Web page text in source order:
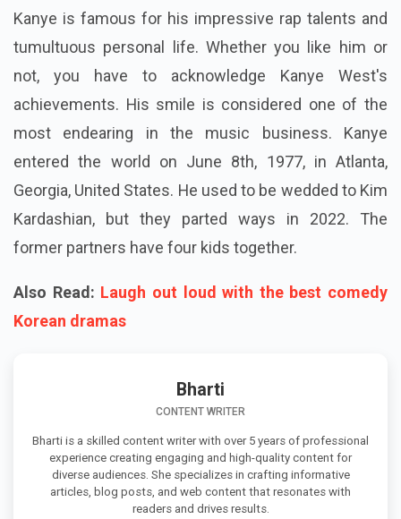
Kanye is famous for his impressive rap talents and
tumultuous personal life. Whether you like him or
not, you have to acknowledge Kanye West's
achievements. His smile is considered one of the
most endearing in the music business. Kanye
entered the world on June 8th, 1977, in Atlanta,
Georgia, United States. He used to be wedded to Kim
Kardashian, but they parted ways in 2022. The
former partners have four kids together.
Also Read: Laugh out loud with the best comedy
Korean dramas
Bharti
CONTENT WRITER
Bharti is a skilled content writer with over 5 years of professional
experience creating engaging and high-quality content for
diverse audiences. She specializes in crafting informative
articles, blog posts, and web content that resonates with
readers and drives results.